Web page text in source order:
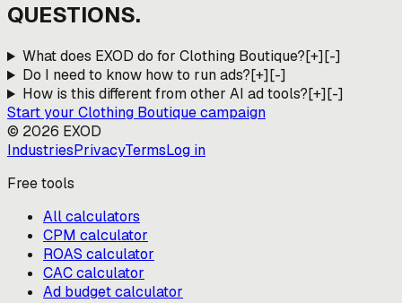
QUESTIONS.
What does EXOD do for Clothing Boutique?[+][-]
Do I need to know how to run ads?[+][-]
How is this different from other AI ad tools?[+][-]
Start your Clothing Boutiquecampaign
© 2026 EXOD
IndustriesPrivacyTermsLog in
Free tools
All calculators
CPM calculator
ROAS calculator
CAC calculator
Ad budget calculator